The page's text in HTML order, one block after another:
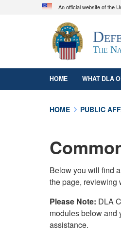
An official website of the
Official
A.mil
website
organization
The
HOME WHAT DLA
HOME PUBLIC
Below you will find
the page, reviewing
Please Note: DLA
modules below and
assistance.